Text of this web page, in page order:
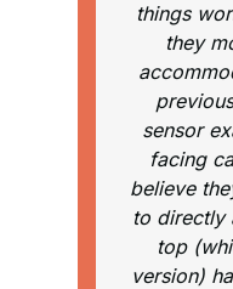
things
they
sensor
facing
believe
to directly
top
version)